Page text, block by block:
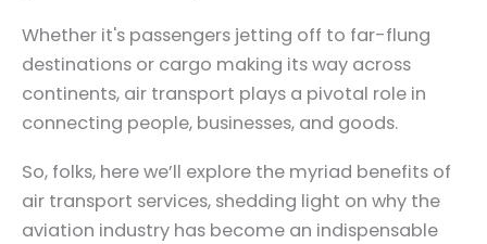
Whether it's passengers jetting off to far-flung
destinations or cargo making its way across
continents, air transport plays a pivotal role in
connecting people, businesses, and goods.
So, folks, here we’ll explore the myriad benefits of
air transport services, shedding light on why the
aviation industry has become an indispensable